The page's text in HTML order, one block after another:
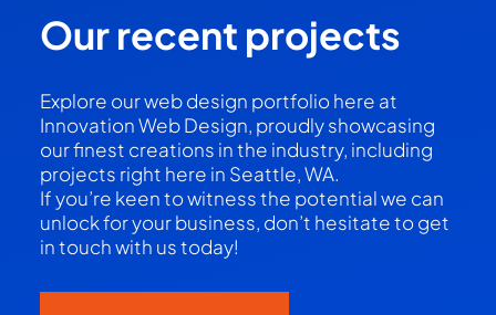
Our recent projects
Explore our web design portfolio here at
Innovation Web Design, proudly showcasing
our finest creations in the industry, including
projects right here in Seattle, WA.
If you’re keen to witness the potential we can
unlock for your business, don’t hesitate to get
in touch with us today!